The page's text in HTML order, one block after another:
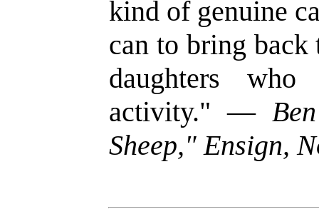
kind of genuine
can to bring back
daughters
activity." —
Sheep," Ensign,